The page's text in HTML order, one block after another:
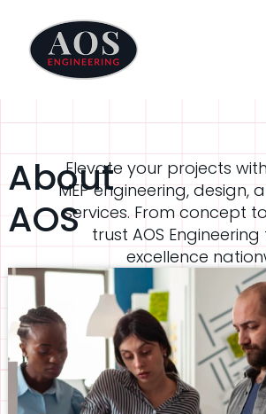
About
AOS
Elevate your projects
MEP engineering, design,
services. From concept
trust AOS
excellence